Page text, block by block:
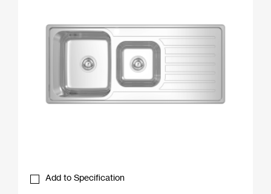
Add to Specification